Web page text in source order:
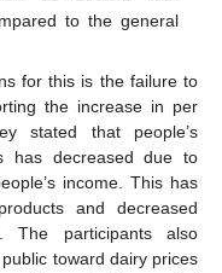
to the general
for this is the failure to
the increase in per
stated that people’s
has decreased due to
income. This has
and decreased
The participants also
toward dairy prices